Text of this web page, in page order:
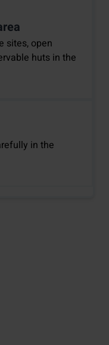
sites, open
huts in the
in the